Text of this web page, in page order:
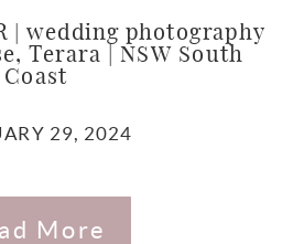
| wedding photography
Terara | NSW South
Coast
29, 2024
More